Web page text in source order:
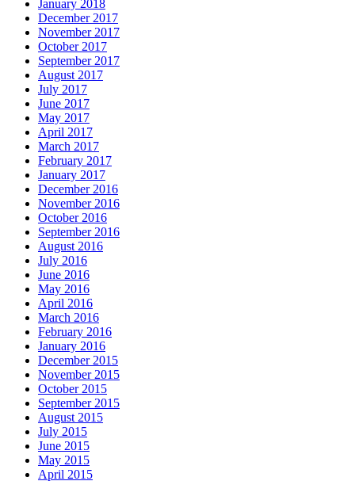
January 2018
December 2017
November 2017
October 2017
September 2017
August 2017
July 2017
June 2017
May 2017
April 2017
March 2017
February 2017
January 2017
December 2016
November 2016
October 2016
September 2016
August 2016
July 2016
June 2016
May 2016
April 2016
March 2016
February 2016
January 2016
December 2015
November 2015
October 2015
September 2015
August 2015
July 2015
June 2015
May 2015
April 2015